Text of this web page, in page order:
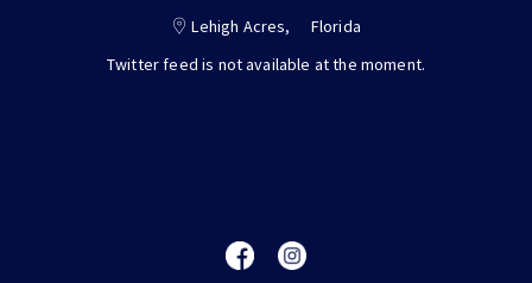
Lehigh Acres,
Florida
Twitter feed is not available at the moment.